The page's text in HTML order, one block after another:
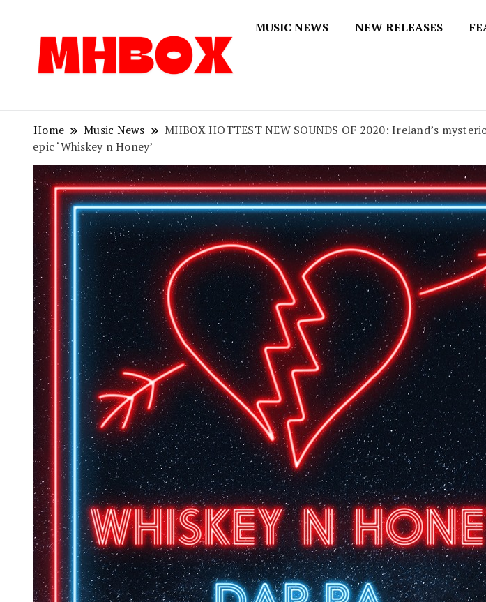
MUSIC NEWS NEW RELEASES
Home Music News
MHBOX HOTTEST NEW SOUNDS OF 2020: Ireland’s
epic ‘Whiskey n Honey’